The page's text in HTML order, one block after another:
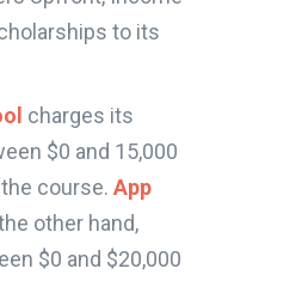
to its
charges its
$0 and 15,000
course. App
other hand,
$0 and $20,000